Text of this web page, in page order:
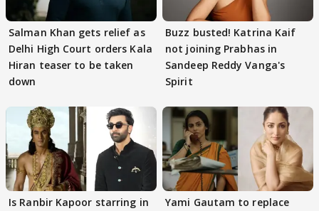
Salman Khan gets relief as
Delhi High Court orders Kala
Hiran teaser to be taken
down
Buzz busted! Katrina Kaif
not joining Prabhas in
Sandeep Reddy Vanga's
Spirit
Is Ranbir Kapoor starring in
Yami Gautam to replace